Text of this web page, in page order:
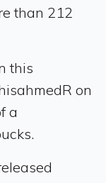
than 212
this
on
a